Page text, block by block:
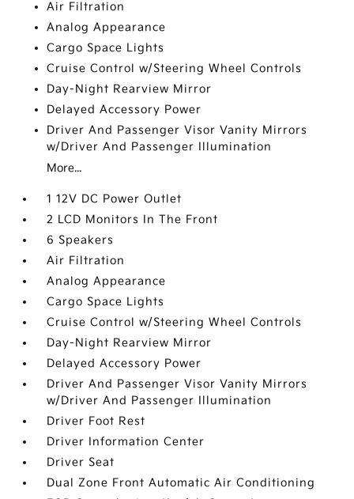
Air Filtration
Analog Appearance
Cargo Space Lights
Cruise Control w/Steering Wheel Controls
Day-Night Rearview Mirror
Delayed Accessory Power
Driver And Passenger Visor Vanity Mirrors
w/Driver And Passenger Illumination
More...
1 12V DC Power Outlet
2 LCD Monitors In The Front
6 Speakers
Air Filtration
Analog Appearance
Cargo Space Lights
Cruise Control w/Steering Wheel Controls
Day-Night Rearview Mirror
Delayed Accessory Power
Driver And Passenger Visor Vanity Mirrors
w/Driver And Passenger Illumination
Driver Foot Rest
Driver Information Center
Driver Seat
Dual Zone Front Automatic Air Conditioning